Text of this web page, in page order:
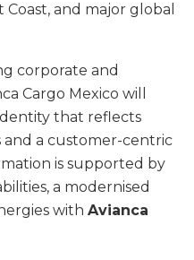
Coast, and major global
corporate and
Cargo Mexico will
that reflects
a customer-centric
is supported by
a modernised
with Avianca